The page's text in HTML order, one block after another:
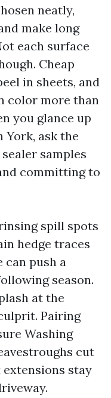
neatly,
make long
each surface
Cheap
in sheets, and
color more than
you glance up
York, ask the
samples
committing to
spill spots
hedge traces
can push a
season.
at the
Pairing
Washing
cut
stay